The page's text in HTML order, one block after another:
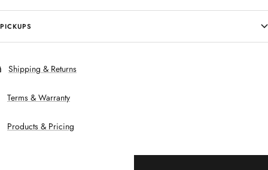
PICKUPS
Shipping & Returns
Terms & Warranty
Products & Pricing